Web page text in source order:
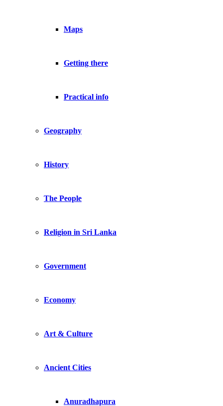
Maps
Getting there
Practical info
Geography
History
The People
Religion in Sri Lanka
Government
Economy
Art & Culture
Ancient Cities
Anuradhapura